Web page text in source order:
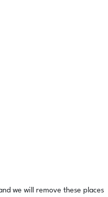
we will remove these places